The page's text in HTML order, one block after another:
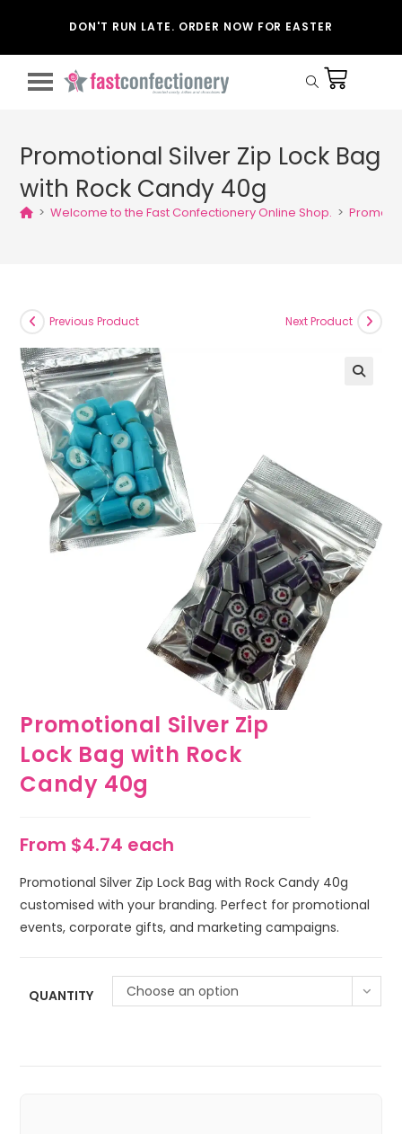
DON'T RUN LATE. ORDER NOW FOR EASTER
Promotional Silver Zip Lock Bag
with Rock Candy 40g
> Welcome to the Fast Confectionery Online Shop. >
Previous Product Next Product
Promotional Silver Zip
Lock Bag with Rock
Candy 40g
From $4.74 each
Promotional Silver Zip Lock Bag with Rock Candy 40g
customised with your branding. Perfect for promotional
events, corporate gifts, and marketing campaigns.
QUANTITY Choose an option